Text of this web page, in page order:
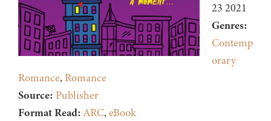
23 2021
Genres:
Contemp
orary
Romance, Romance
Source: Publisher
Format Read: ARC,eBook